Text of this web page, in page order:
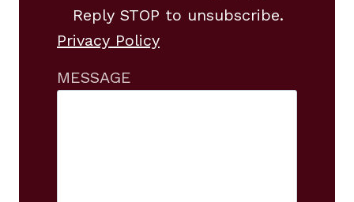
Reply STOP to unsubscribe.
Privacy Policy
MESSAGE